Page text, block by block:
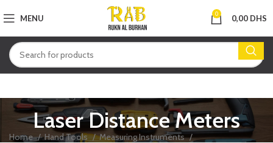
MENU 0 0,00 DHS
Laser Distance Meters
Home Hand Tools
Measuring Instruments